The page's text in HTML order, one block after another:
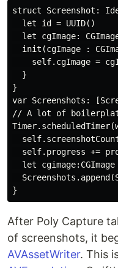
struct Screenshot:
  let id = UUID()
let cgImage:
init(cgImage :
self.cgImage =
  }
}
var Screenshots:
// A lot of
self.progress +=
let
After Poly Capture
of screenshots, it
AVAssetWriter. This